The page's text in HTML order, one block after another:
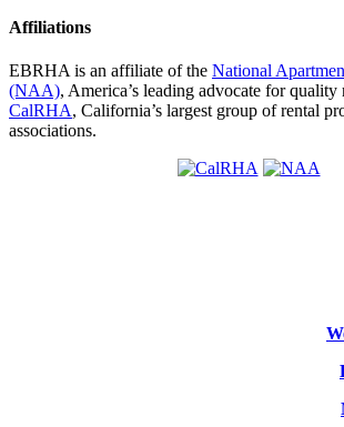
Affiliations
EBRHA is an affiliate of the National
(NAA), America’s leading advocate for quality
CalRHA, California’s largest group of rental
associations.